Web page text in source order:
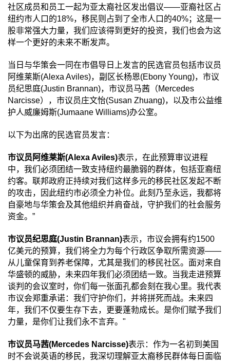
社区成员和员工一起为亚太裔社区发出倡议——亚裔社区占
纽约市人口的18%，移民则占到了全市人口的40%；这是一
股非常强大力量，我们应该得到更好的投资，我们也会为这
样一个更好的未来不断发声。
当日与华策会一同在市倡导日上发言的民选官员包括市议员
阿维莱斯(Alexa Aviles)，副区长杨恩(Ebony Young)，市议
员纪思庭(Justin Brannan)，市议员马茜（Mercedes
Narcisse），市议员庄文怡(Susan Zhuang)，以及市公益维
护人威廉姆斯(Jumaane Williams)办公室。
以下为出席的民选官员发言：
市议员阿维莱斯(Alexa Aviles)表示，在此预算审议进程
中，我们必须团结一致支持纽约最脆弱的群体，包括亚裔纽
约客。联邦政府正持续对我们这样多元的移民社区发起不断
的攻击，因此纽约市必须全力补位。此刻乃至永远，我都将
自豪地与华策会及其他组织并肩奋战，守护我们的社会服务
资金。 ”
市议员纪思庭(Justin Brannan)表示，市议会拥有约1500
亿美元的预算，我们将全力为每个行政区争取所需资源——
从儿童保育到养老保障，尤其是我们的移民社区。面对来自
华盛顿的威胁，未来四年我们必须团结一致。当我走进预算
谈判的会议室时，你们每一张面孔都会刻在我心里。我代表
市议会郑重承诺：我们守护你们，并将拼死而战。未来四
年，我们不仅要生存下去，更要蓬勃成长。是你们赋予我们
力量，是你们让我们永不言弃。 "
市议员马茜(Mercedes Narcisse)表示：作为一名初到美国
时不会说英语的移民，我深切理解亚太裔移民群体每日面临